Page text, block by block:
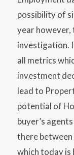
possibility of
year
investigation.
all metrics
investment
lead to
potential of
buyer’s
there between
which today is